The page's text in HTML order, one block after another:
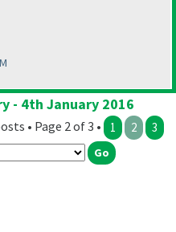
- 4th January 2016
• Page 2 of 3 • 1 2 3